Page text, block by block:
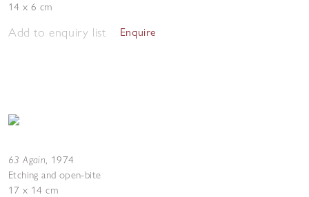
14 x 6 cm
Add to enquiry list Enquire
63 Again, 1974
Etching and open-bite
17 x 14 cm